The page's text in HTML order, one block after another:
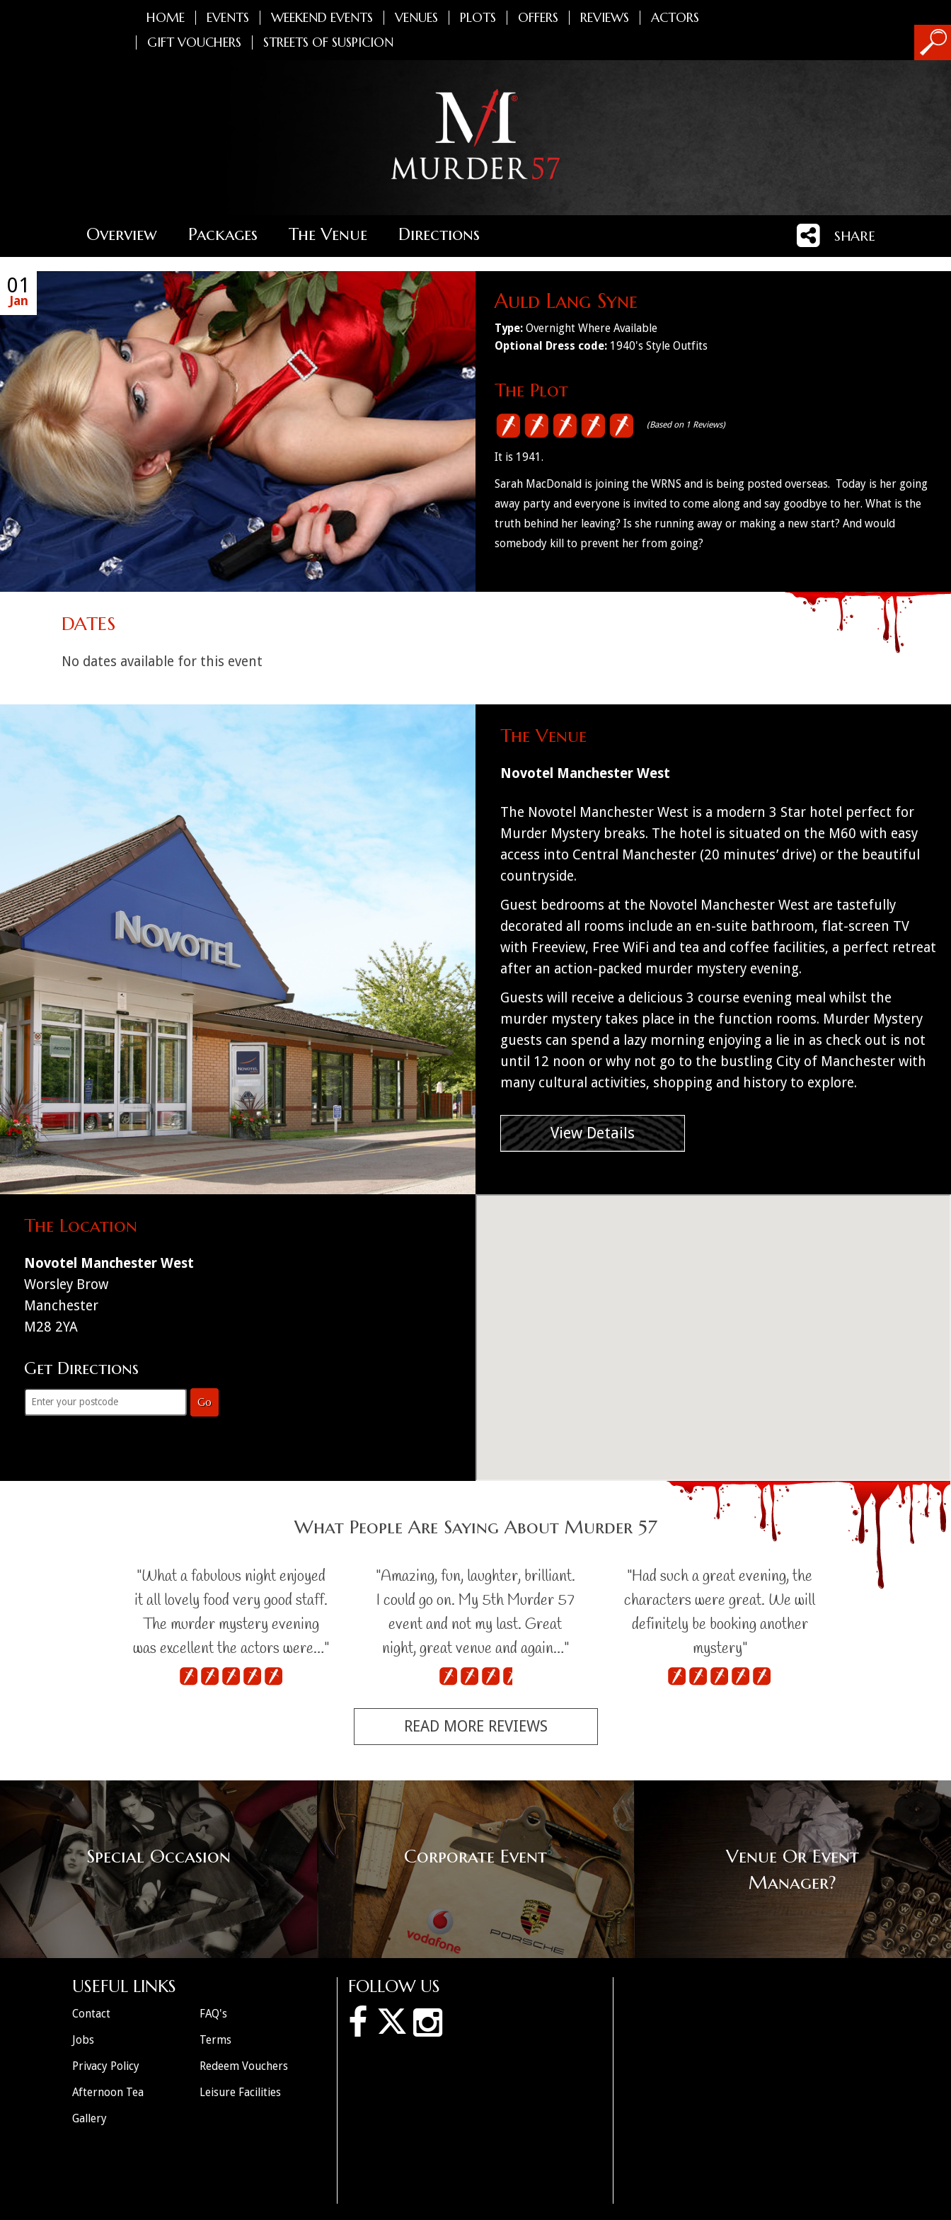
HOME EVENTS WEEKEND EVENTS VENUES PLOTS OFFERS REVIEWS
ACTORS
GIFT VOUCHERS
STREETS OF SUSPICION
Overview Packages The Venue Directions SHARE
01
Jan Auld Lang Syne
Type:Overnight Where Available
Optional Dress code:1940's Style Outfits
The Plot
(Based on 1 Reviews)
It is 1941.
Sarah MacDonald is joining the WRNS and is being posted overseas. Today is her going
away party and everyone is invited to come along and say goodbye to her. What is the
truth behind her leaving? Is she running away or making a new start? And would
somebody kill to prevent her from going?
DATES
No dates available for this event
The Venue
Novotel Manchester West
The Novotel Manchester West is a modern 3 Star hotel perfect for
Murder Mystery breaks. The hotel is situated on the M60 with easy
access into Central Manchester (20 minutes’ drive) or the beautiful
countryside.
Guest bedrooms at the Novotel Manchester West are tastefully
decorated all rooms include an en-suite bathroom, flat-screen TV
with Freeview, Free WiFi and tea and coffee facilities, a perfect retreat
after an action-packed murder mystery evening.
Guests will receive a delicious 3 course evening meal whilst the
murder mystery takes place in the function rooms. Murder Mystery
guests can spend a lazy morning enjoying a lie in as check out is not
until 12 noon or why not go to the bustling City of Manchester with
many cultural activities, shopping and history to explore.
View Details
The Location
Novotel Manchester West
Worsley Brow
Manchester
M28 2YA
Get Directions
Go
What People Are Saying About Murder 57
"What a fabulous night enjoyed
it all lovely food very good staff.
The murder mystery evening
was excellent the actors were…"
"Amazing, fun, laughter, brilliant.
I could go on. My 5th Murder 57
event and not my last. Great
night, great venue and again…"
"Had such a great evening, the
characters were great. We will
definitely be booking another
mystery"
READ MORE REVIEWS
Special Occasion Corporate Event
Venue Or Event
Manager?
FOLLOW US
USEFUL LINKS
Contact
FAQ's
Jobs
Terms
Privacy Policy
Redeem Vouchers
Afternoon Tea
Leisure Facilities
Gallery